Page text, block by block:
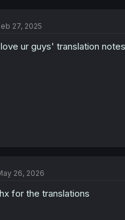
27, 2025
ur guys' translation
26, 2026
for the translations